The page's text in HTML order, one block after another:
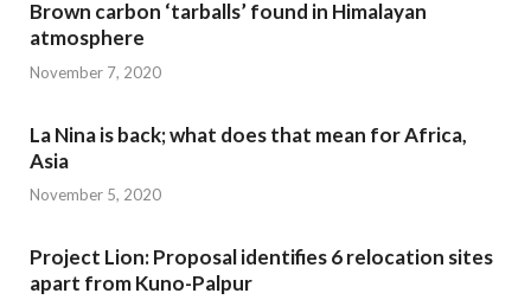
Brown carbon ‘tarballs’ found in Himalayan
atmosphere
November 7, 2020
La Nina is back; what does that mean for Africa,
Asia
November 5, 2020
Project Lion: Proposal identifies 6 relocation sites
apart from Kuno-Palpur